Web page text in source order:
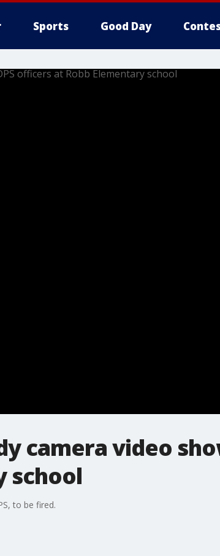
Sports Good Day
camera video
school
to be fired.